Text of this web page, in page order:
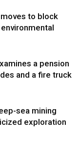
to block
a pension
and a fire truck
sea mining
exploration